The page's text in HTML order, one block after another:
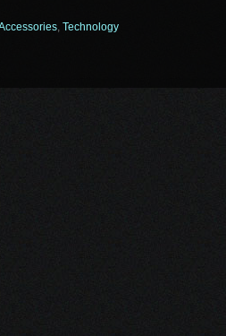
, Technology